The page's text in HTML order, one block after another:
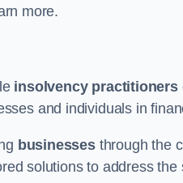
more.
insolvency practitioners
and individuals in
businessesthrough the
solutions to address